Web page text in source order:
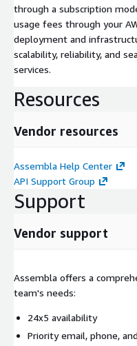
through a subscription
usage fees through your
deployment and
scalability, reliability, and
services.
Resources
Vendor resources
Assembla Help Center
API Support Group
Support
Vendor support
Assembla offers a
team's needs:
24x5 availability
Priority email, phone,